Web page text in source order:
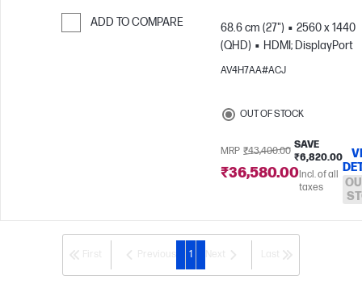
ADD TO COMPARE 68.6 cm (27")
2560 x 1440
(QHD)
HDMI; DisplayPort
AV4H7AA#ACJ
OUT OF STOCK
MRP ₹43,400.00
SAVE
₹6,820.00
₹36,580.00Incl. of all
taxes
1